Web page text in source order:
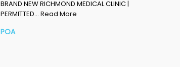
BRAND NEW RICHMOND MEDICAL CLINIC |
PERMITTED… Read More
POA